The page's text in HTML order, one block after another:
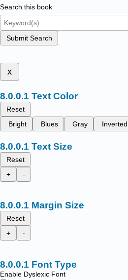
Search this book
Submit Search
x
Text Color
Reset
Bright
Blues Gray Inverted
Text Size
Reset
+
-
Margin Size
Reset
+
-
Font Type
Enable Dyslexic Font